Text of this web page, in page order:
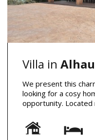
Villa in
We present this
looking for a cosy
opportunity. Located